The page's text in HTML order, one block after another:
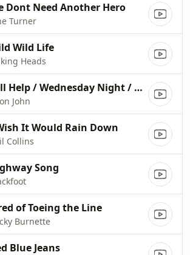
Dont Need Another Hero
Turner
Wild Life
Heads
Yell Help / Wednesday Night / Ugly
John
It Would Rain Down
Collins
Song
of Toeing the Line
Burnette
Blue Jeans